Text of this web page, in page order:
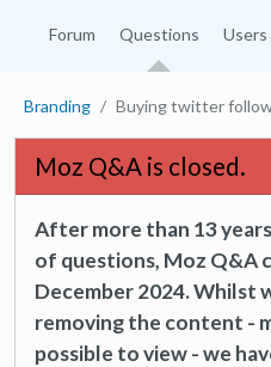
Forum Questions Users
Branding Buying twitter
Moz Q&A is closed.
After more than 13
of questions, Moz Q&A
December 2024. Whilst
removing the content -
possible to view - we